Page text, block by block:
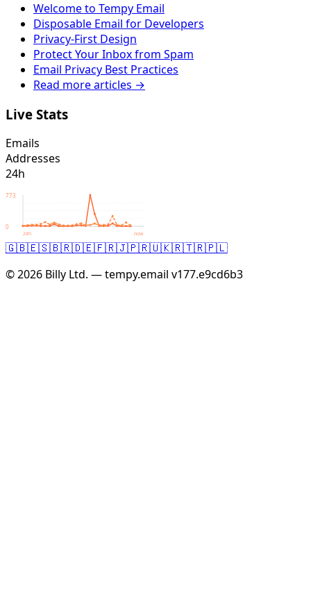
Welcome to Tempy Email
Disposable Email for Developers
Privacy-First Design
Protect Your Inbox from Spam
Email Privacy Best Practices
Read more articles →
Live Stats
Emails
Addresses
24h
773
0
24h now
🇬🇧🇪🇸🇧🇷🇩🇪🇫🇷🇯🇵🇷🇺🇰🇷🇹🇷🇵🇱
© 2026 Billy Ltd. — tempy.email v177.e9cd6b3